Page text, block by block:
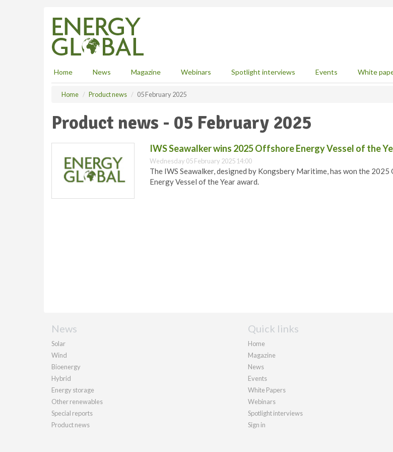
Home News Magazine Webinars Spotlight interviews Events White
Home Product news 05 February 2025
Product news - 05 February 2025
IWS Seawalker wins 2025 Offshore Energy Vessel of the
Wednesday 05 February 2025 14:00
The IWS Seawalker, designed by Kongsbery Maritime, has won the
Energy Vessel of the Year award.
News
Solar
Wind
Bioenergy
Hybrid
Energy storage
Other renewables
Special reports
Product news
Quick links
Home
Magazine
News
Events
White Papers
Webinars
Spotlight interviews
Sign in